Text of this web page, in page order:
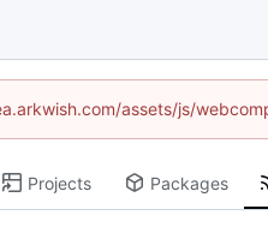
assets/js/
Projects Packages